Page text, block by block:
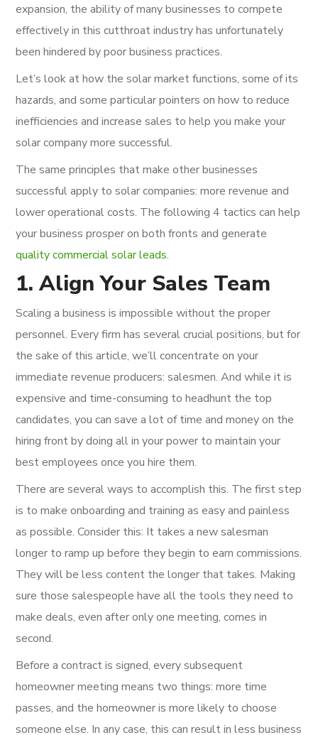
expansion, the ability of many businesses to compete
effectively in this cutthroat industry has unfortunately
been hindered by poor business practices.
Let’s look at how the solar market functions, some of its
hazards, and some particular pointers on how to reduce
inefficiencies and increase sales to help you make your
solar company more successful.
The same principles that make other businesses
successful apply to solar companies: more revenue and
lower operational costs. The following 4 tactics can help
your business prosper on both fronts and generate
quality commercial solar leads.
1. Align Your Sales Team
Scaling a business is impossible without the proper
personnel. Every firm has several crucial positions, but for
the sake of this article, we’ll concentrate on your
immediate revenue producers: salesmen. And while it is
expensive and time-consuming to headhunt the top
candidates, you can save a lot of time and money on the
hiring front by doing all in your power to maintain your
best employees once you hire them.
There are several ways to accomplish this. The first step
is to make onboarding and training as easy and painless
as possible. Consider this: It takes a new salesman
longer to ramp up before they begin to earn commissions.
They will be less content the longer that takes. Making
sure those salespeople have all the tools they need to
make deals, even after only one meeting, comes in
second.
Before a contract is signed, every subsequent
homeowner meeting means two things: more time
passes, and the homeowner is more likely to choose
someone else. In any case, this can result in less business